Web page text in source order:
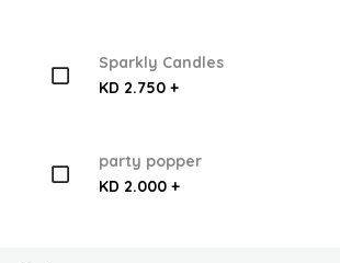
Sparkly Candles
KD 2.750 +
party popper
KD 2.000 +